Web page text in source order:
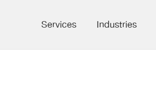
Services Industries